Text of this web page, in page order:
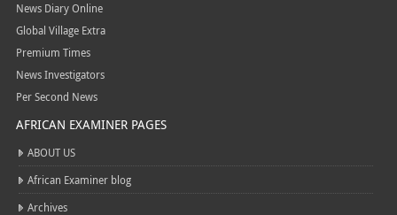
News Diary Online
Global Village Extra
Premium Times
News Investigators
Per Second News
AFRICAN EXAMINER PAGES
ABOUT US
African Examiner blog
Archives